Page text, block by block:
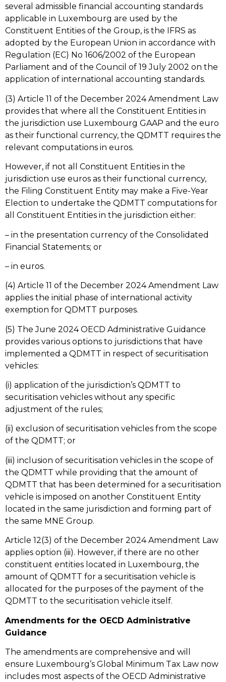
several admissible financial accounting standards
applicable in Luxembourg are used by the
Constituent Entities of the Group, is the IFRS as
adopted by the European Union in accordance with
Regulation (EC) No 1606/2002 of the European
Parliament and of the Council of 19 July 2002 on the
application of international accounting standards.
(3) Article 11 of the December 2024 Amendment Law
provides that where all the Constituent Entities in
the jurisdiction use Luxembourg GAAP and the euro
as their functional currency, the QDMTT requires the
relevant computations in euros.
However, if not all Constituent Entities in the
jurisdiction use euros as their functional currency,
the Filing Constituent Entity may make a Five-Year
Election to undertake the QDMTT computations for
all Constituent Entities in the jurisdiction either:
– in the presentation currency of the Consolidated
Financial Statements; or
– in euros.
(4) Article 11 of the December 2024 Amendment Law
applies the initial phase of international activity
exemption for QDMTT purposes.
(5) The June 2024 OECD Administrative Guidance
provides various options to jurisdictions that have
implemented a QDMTT in respect of securitisation
vehicles:
(i) application of the jurisdiction’s QDMTT to
securitisation vehicles without any specific
adjustment of the rules;
(ii) exclusion of securitisation vehicles from the scope
of the QDMTT; or
(iii) inclusion of securitisation vehicles in the scope of
the QDMTT while providing that the amount of
QDMTT that has been determined for a securitisation
vehicle is imposed on another Constituent Entity
located in the same jurisdiction and forming part of
the same MNE Group.
Article 12(3) of the December 2024 Amendment Law
applies option (iii). However, if there are no other
constituent entities located in Luxembourg, the
amount of QDMTT for a securitisation vehicle is
allocated for the purposes of the payment of the
QDMTT to the securitisation vehicle itself.
Amendments for the OECD Administrative
Guidance
The amendments are comprehensive and will
ensure Luxembourg’s Global Minimum Tax Law now
includes most aspects of the OECD Administrative